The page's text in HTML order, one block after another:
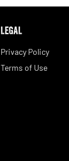
LEGAL
Privacy Policy
Terms of Use